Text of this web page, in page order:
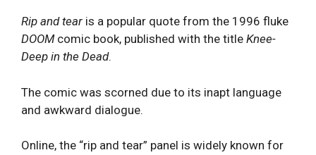
Rip and tear is a popular quote from the 1996 fluke
DOOM comic book, published with the title Knee-
Deep in the Dead.
The comic was scorned due to its inapt language
and awkward dialogue.
Online, the “rip and tear” panel is widely known for